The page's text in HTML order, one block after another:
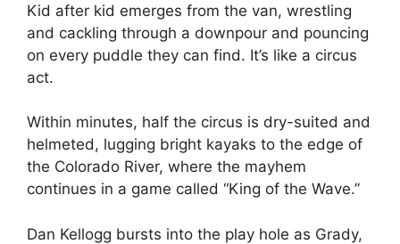
Kid after kid emerges from the van, wrestling
and cackling through a downpour and pouncing
on every puddle they can find. It’s like a circus
act.
Within minutes, half the circus is dry-suited and
helmeted, lugging bright kayaks to the edge of
the Colorado River, where the mayhem
continues in a game called “King of the Wave.”
Dan Kellogg bursts into the play hole as Grady,